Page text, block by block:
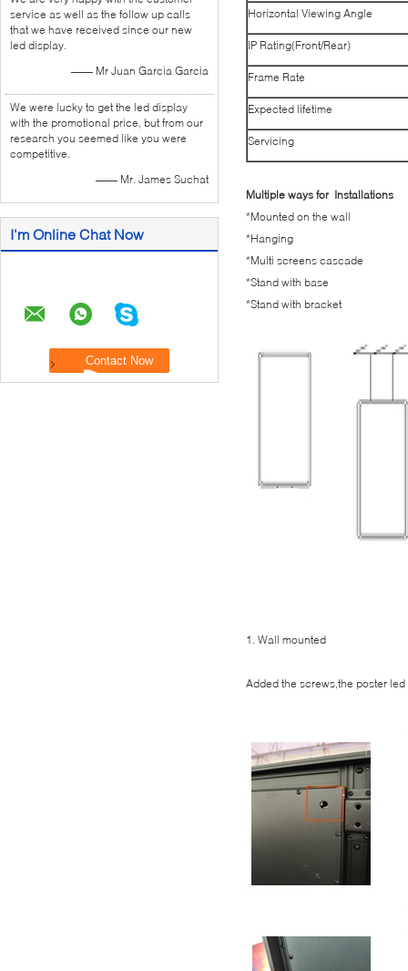
service as well as the follow up calls
that we have received since our new
led display.
—— Mr Juan Garcia Garcia
We were lucky to get the led display
with the promotional price, but from our
research you seemed like you were
competitive.
—— Mr. James Suchat
I'm Online Chat Now
Horizontal Viewing Angle
IP Rating(Front/Rear)
Frame Rate
Expected lifetime
Servicing
Multiple ways for Installations
*Mounted on the wall
*Hanging
*Multi screens cascade
*Stand with base
*Stand with bracket
1. Wall mounted
Added the screws,the poster